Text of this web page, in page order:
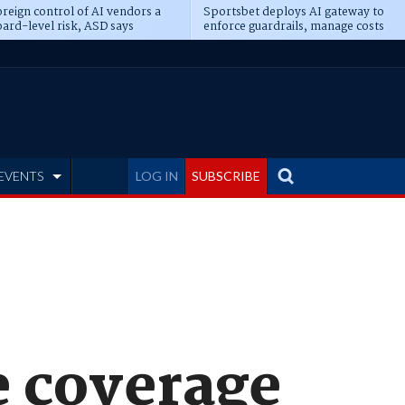
control of AI vendors a
level risk, ASD says
Sportsbet deploys AI gateway to
enforce guardrails, manage costs
LOG IN SUBSCRIBE